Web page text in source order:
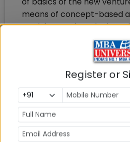
means of concept-based
modules. Further, the
garage will help gain
The program is designed
subjects fall within one of
elements –
Fundamentals, Startup &
The programme provides
environment to drive
Register or